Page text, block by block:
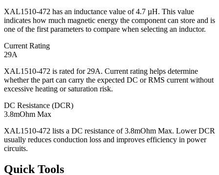
XAL1510-472 has an inductance value of 4.7 µH. This value
indicates how much magnetic energy the component can store and is
one of the first parameters to compare when selecting an inductor.
Current Rating
29A
XAL1510-472 is rated for 29A. Current rating helps determine
whether the part can carry the expected DC or RMS current without
excessive heating or saturation risk.
DC Resistance (DCR)
3.8mOhm Max
XAL1510-472 lists a DC resistance of 3.8mOhm Max. Lower DCR
usually reduces conduction loss and improves efficiency in power
circuits.
Quick Tools